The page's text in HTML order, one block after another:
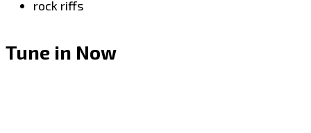
rock riffs
Tune in Now